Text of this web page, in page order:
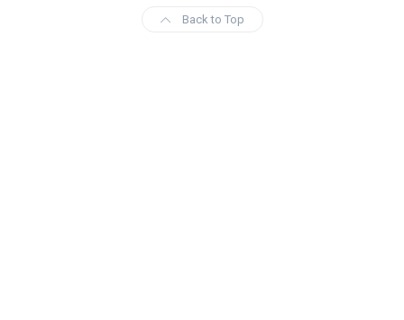
Back to Top